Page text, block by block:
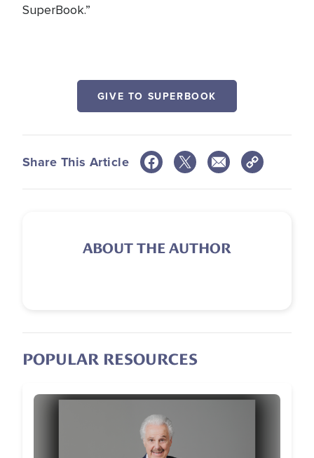
SuperBook.”
GIVE TO SUPERBOOK
Share This Article
ABOUT THE AUTHOR
POPULAR RESOURCES
Image